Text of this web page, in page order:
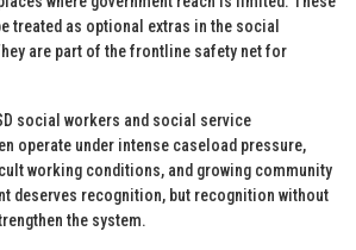
treated as optional extras in the social
are part of the frontline safety net for
social workers and social service
operate under intense caseload pressure,
working conditions, and growing community
deserves recognition, but recognition without
the system.